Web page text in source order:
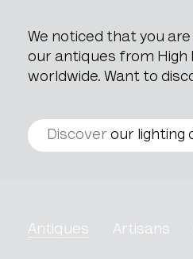
We noticed that you
our antiques from High
worldwide. Want to
Discover our lighting
Antiques
Artisans